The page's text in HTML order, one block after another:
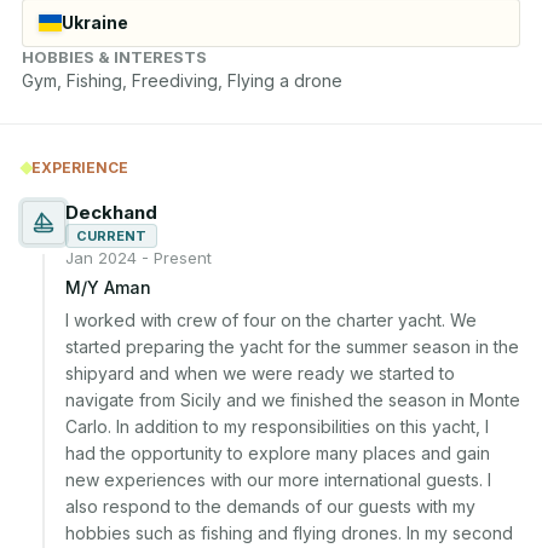
Ukraine
HOBBIES & INTERESTS
Gym, Fishing, Freediving, Flying a drone
EXPERIENCE
Deckhand
CURRENT
Jan 2024 - Present
M/Y Aman
I worked with crew of four on the charter yacht. We
started preparing the yacht for the summer season in the
shipyard and when we were ready we started to
navigate from Sicily and we finished the season in Monte
Carlo. In addition to my responsibilities on this yacht, I
had the opportunity to explore many places and gain
new experiences with our more international guests. I
also respond to the demands of our guests with my
hobbies such as fishing and flying drones. In my second